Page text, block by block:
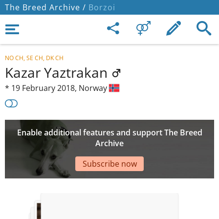
The Breed Archive / Borzoi
NO CH, SE CH, DK CH
Kazar Yaztrakan
* 19 February 2018, Norway
Enable additional features and support The Breed
Archive
Subscribe now